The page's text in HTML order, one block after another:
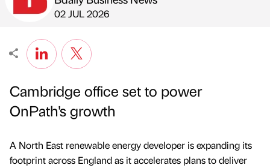
Published by
on
02 JUL 2026
Cambridge office set to power
OnPath's growth
A North East renewable energy developer is expanding its
footprint across England as it accelerates plans to deliver